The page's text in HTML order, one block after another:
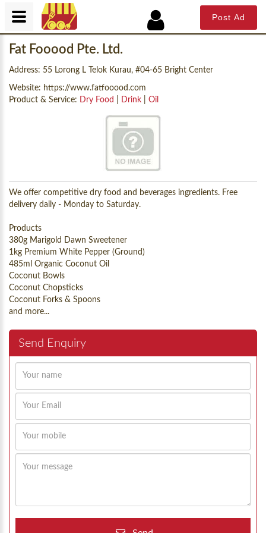
Fat Fooood Pte. Ltd.
Address: 55 Lorong L Telok Kurau, #04-65 Bright Center
Website: https://www.fatfooood.com
Product & Service: Dry Food Drink Oil
We offer competitive dry food and beverages ingredients. Free
delivery daily - Monday to Saturday.
Products
380g Marigold Dawn Sweetener
1kg Premium White Pepper (Ground)
485ml Organic Coconut Oil
Coconut Bowls
Coconut Chopsticks
Coconut Forks & Spoons
and more...
Send Enquiry
Post Ad